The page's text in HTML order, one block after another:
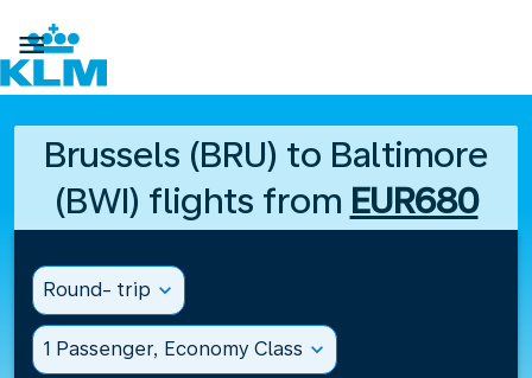

Brussels (BRU) to Baltimore
(BWI) flights from EUR680
Round- trip expand_more
1 Passenger, Economy Class expand_more